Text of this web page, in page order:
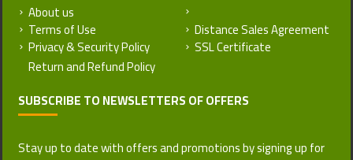
About us
Terms of Use
Privacy & Security Policy
Distance Sales Agreement
SSL Certificate
SUBSCRIBE TO NEWSLETTERS OF OFFERS
Stay up to date with offers and promotions by signing up for